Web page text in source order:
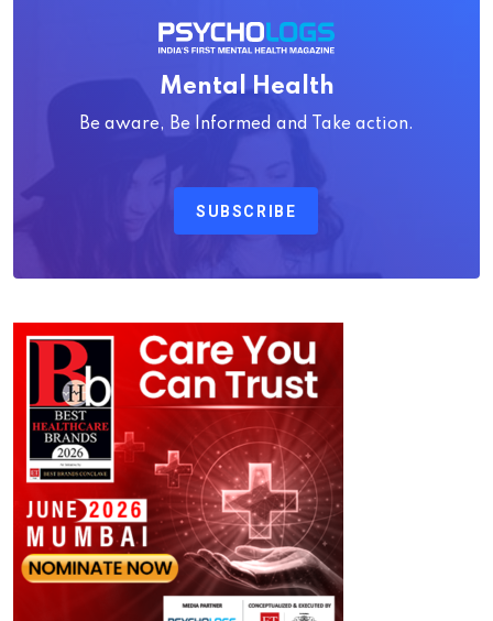
Mental Health
Be aware, Be Informed and Take action.
SUBSCRIBE